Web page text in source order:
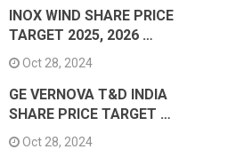
INOX WIND SHARE PRICE
TARGET 2025, 2026 …
Oct 28, 2024
GE VERNOVA T&D INDIA
SHARE PRICE TARGET …
Oct 28, 2024